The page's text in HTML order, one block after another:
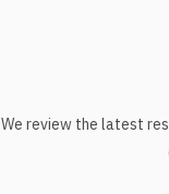
We review the latest